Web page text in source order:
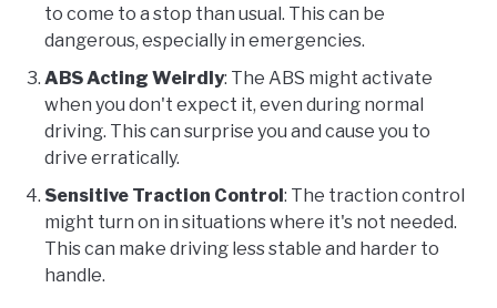
to come to a stop than usual. This can be
dangerous, especially in emergencies.
ABS Acting Weirdly: The ABS might activate
when you don't expect it, even during normal
driving. This can surprise you and cause you to
drive erratically.
Sensitive Traction Control : The traction control
might turn on in situations where it's not needed.
This can make driving less stable and harder to
handle.